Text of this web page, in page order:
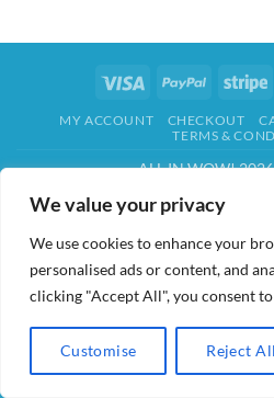
We value your privacy
We use cookies to enhance your
personalised ads or content, and
clicking "Accept All", you consent
Customise Reject All
Visa PayPal
MY ACCOUNT CHECKOUT
TERMS &
ALL IN WOW!